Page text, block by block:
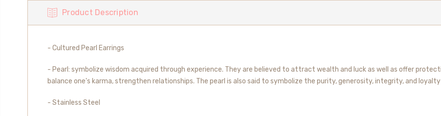
Product Description
- Cultured Pearl Earrings
- Pearl: symbolize wisdom acquired through experience. They are believed to attract wealth and luck as well as offer
balance one's karma, strengthen relationships. The pearl is also said to symbolize the purity, generosity, integrity, and
- Stainless Steel